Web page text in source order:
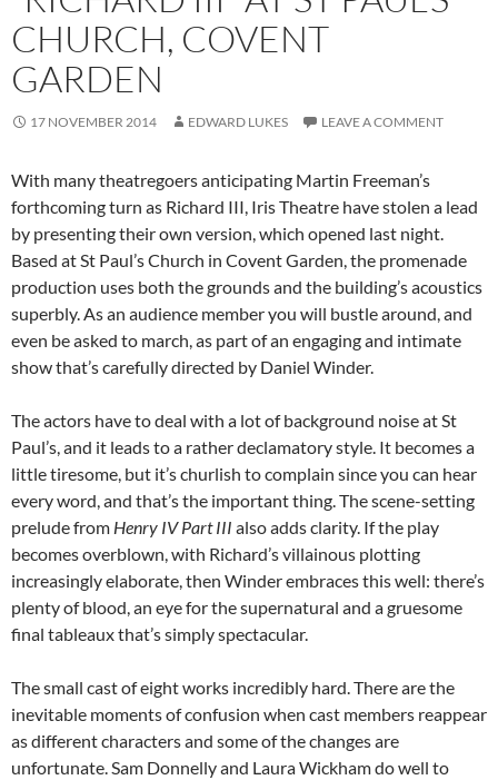
CHURCH, COVENT
GARDEN
17 NOVEMBER 2014 EDWARD LUKES LEAVE A COMMENT
With many theatregoers anticipating Martin Freeman’s
forthcoming turn as Richard III, Iris Theatre have stolen a lead
by presenting their own version, which opened last night.
Based at St Paul’s Church in Covent Garden, the promenade
production uses both the grounds and the building’s acoustics
superbly. As an audience member you will bustle around, and
even be asked to march, as part of an engaging and intimate
show that’s carefully directed by Daniel Winder.
The actors have to deal with a lot of background noise at St
Paul’s, and it leads to a rather declamatory style. It becomes a
little tiresome, but it’s churlish to complain since you can hear
every word, and that’s the important thing. The scene-setting
prelude from Henry IV Part III also adds clarity. If the play
becomes overblown, with Richard’s villainous plotting
increasingly elaborate, then Winder embraces this well: there’s
plenty of blood, an eye for the supernatural and a gruesome
final tableaux that’s simply spectacular.
The small cast of eight works incredibly hard. There are the
inevitable moments of confusion when cast members reappear
as different characters and some of the changes are
unfortunate. Sam Donnelly and Laura Wickham do well to